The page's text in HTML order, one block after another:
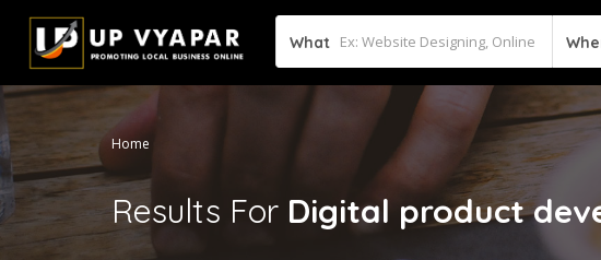
What
Home
Results For Digital product